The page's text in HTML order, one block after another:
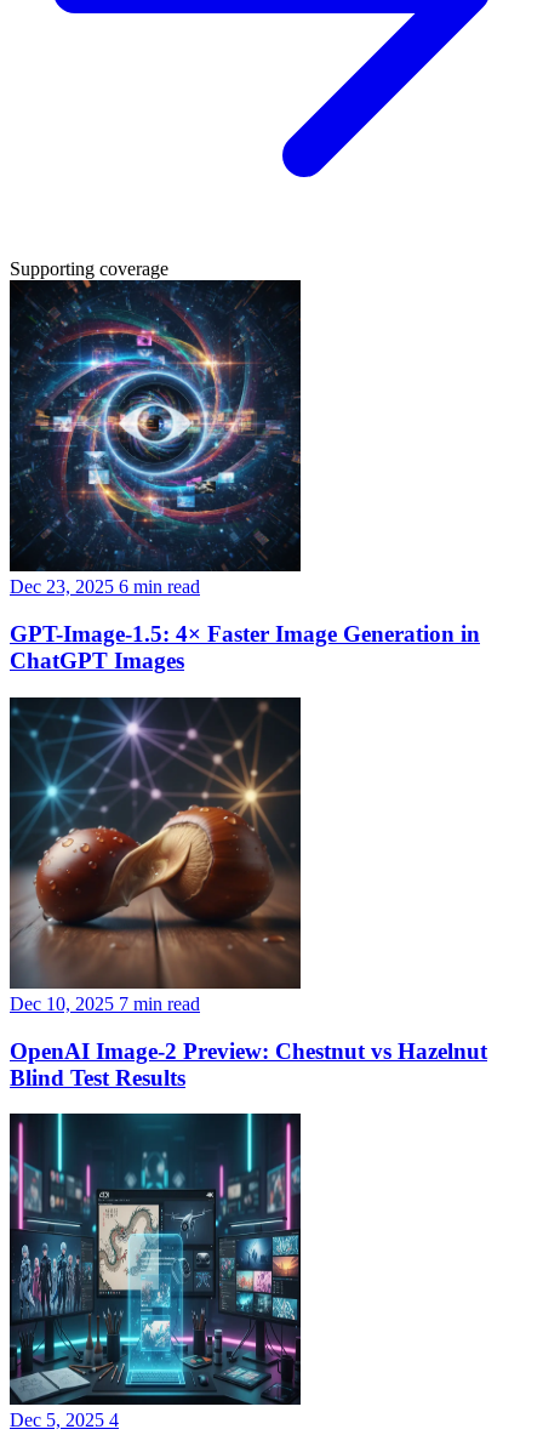
Supporting coverage
Dec 23, 2025 6 min read
GPT-Image-1.5: 4× Faster Image Generation in
ChatGPT Images
Dec 10, 2025 7 min read
OpenAI Image-2 Preview: Chestnut vs Hazelnut
Blind Test Results
Dec 5, 2025 4